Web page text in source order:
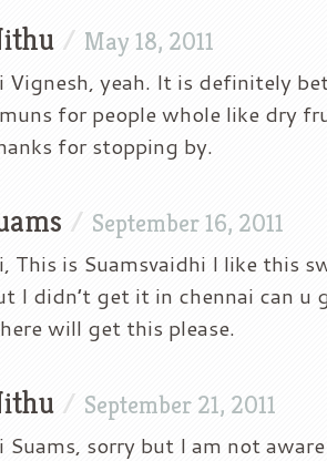
/ May 18, 2011
Vignesh, yeah. It is definitely
for people whole like dry
for stopping by.
/ September 16, 2011
This is Suamsvaidhi I like this
I didn’t get it in chennai can u
will get this please.
/ September 21, 2011
Suams, sorry but I am not